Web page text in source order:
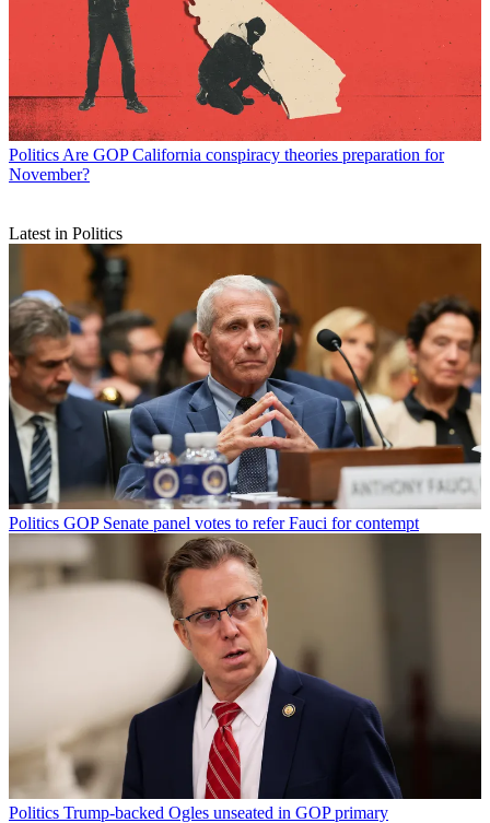
Politics Are GOP California conspiracy theories preparation for
November?
Latest in Politics
Politics GOP Senate panel votes to refer Fauci for contempt
Politics Trump-backed Ogles unseated in GOP primary